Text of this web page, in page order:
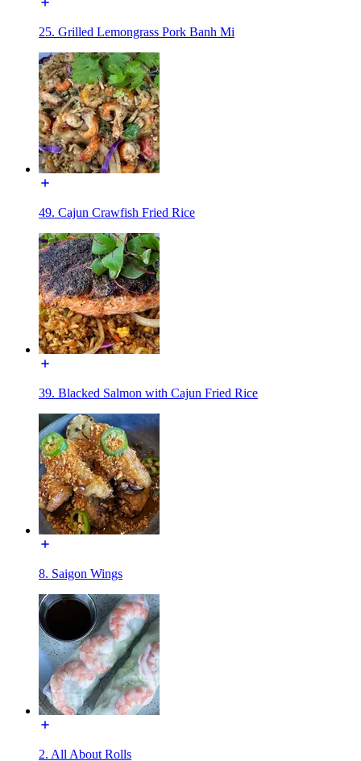
25. Grilled Lemongrass Pork Banh Mi
49. Cajun Crawfish Fried Rice
39. Blacked Salmon with Cajun Fried Rice
8. Saigon Wings
2. All About Rolls